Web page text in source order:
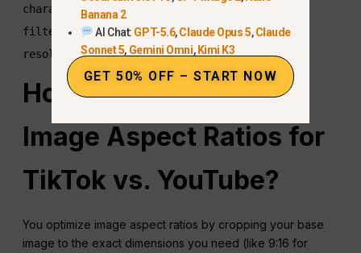
character's hair, soft golden hour sunlight
filtering through trees, cinematic bokeh, 8k
How Do You Optimize
Image Aspect Ratios for
TikTok vs. YouTube?
You optimize image aspect ratios by cropping your base
image to the exact dimensions you need (like 9:16 for
Banana 2
AI Chat: GPT-5.6,Claude Opus 5,Claude
Sonnet 5, Gemini Omni,Kimi K3
GET 50% OFF – START NOW